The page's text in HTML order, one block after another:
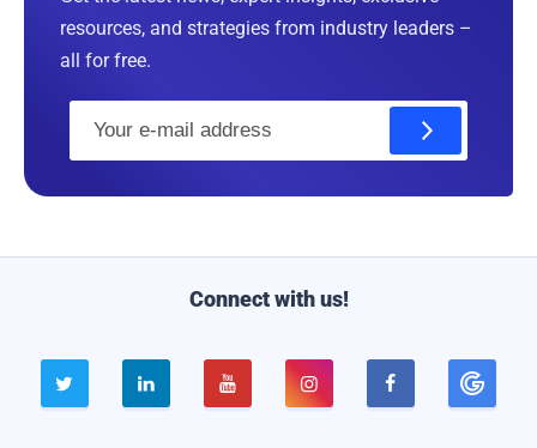
resources, and strategies from industry leaders –
all for free.
Connect with us!
    